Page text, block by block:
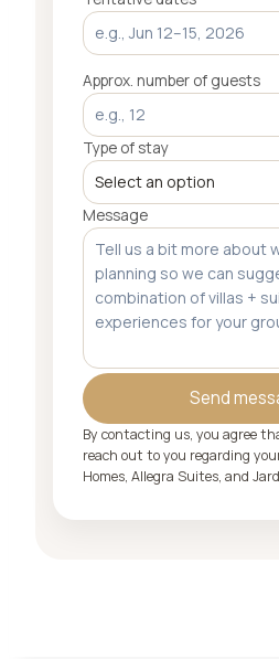
Approx. number of guests
Type of stay
Message
Send
By contacting us, you agree
reach out to you regarding
Homes, Allegra Suites, and